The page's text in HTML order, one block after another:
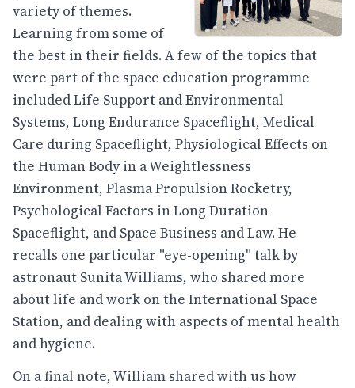
variety of themes.
Learning from some of
the best in their fields. A few of the topics that
were part of the space education programme
included Life Support and Environmental
Systems, Long Endurance Spaceflight, Medical
Care during Spaceflight, Physiological Effects on
the Human Body in a Weightlessness
Environment, Plasma Propulsion Rocketry,
Psychological Factors in Long Duration
Spaceflight, and Space Business and Law. He
recalls one particular "eye-opening" talk by
astronaut Sunita Williams, who shared more
about life and work on the International Space
Station, and dealing with aspects of mental health
and hygiene.
On a final note, William shared with us how